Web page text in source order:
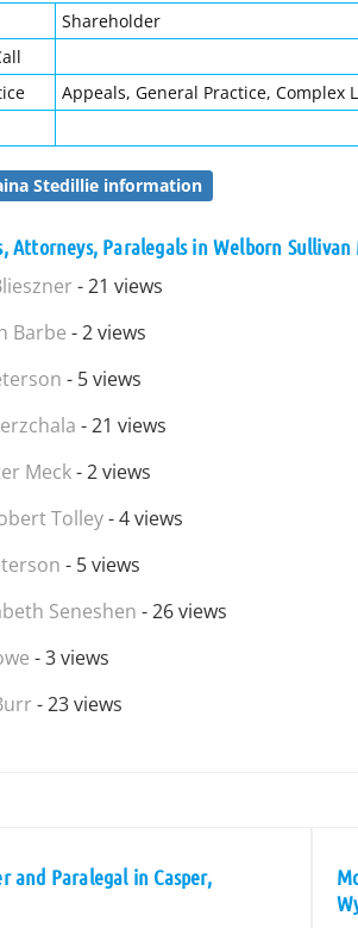
Shareholder
Appeals, General Practice,
Stedillie information
Attorneys, Paralegals in Welborn Sullivan
- 21 views
Barbe - 2 views
- 5 views
- 21 views
Meck- 2 views
Tolley- 4 views
- 5 views
Seneshen - 26 views
- 3 views
- 23 views
and Paralegal in Casper,